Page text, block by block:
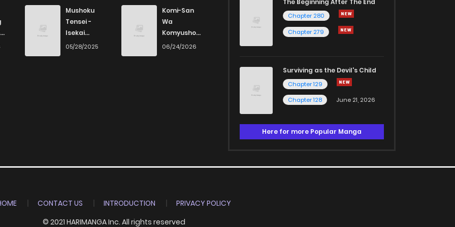
3 years ago
3 years ago
5 3 years ago
Mushoku
Tensei -
Isekai
Ittara Honki
05/28/2025
Komi-San
Wa
Komyushou
Desu
06/24/2026
The Beginning After The End
Chapter 280
Chapter 279
Surviving as the Devil's Child
Chapter 129
Chapter 128
June 21, 2026
Here for more Popular Manga
CONTACT US INTRODUCTION
PRIVACY POLICY
© 2021 HARIMANGA Inc. All rights reserved